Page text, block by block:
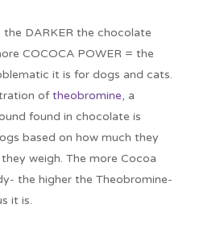
the DARKER the chocolate
COCOCA POWER = the
it is for dogs and cats.
oftheobromine, a
found in chocolate is
based on how much they
weigh. The more Cocoa
the higher the Theobromine-
it is.